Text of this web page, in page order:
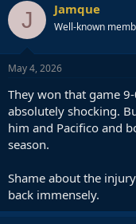
J Jamque
Well-known
May 4, 2026
They won that game
absolutely shocking.
him and Pacifico and
season.
Shame about the
back immensely.